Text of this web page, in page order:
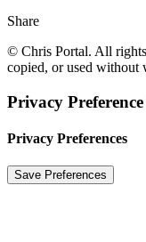
Share
© Chris Portal. All rights
copied, or used without
Privacy
Privacy Preferences